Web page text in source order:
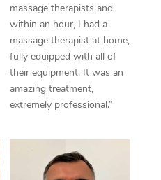
massage therapists and
within an hour, I had a
massage therapist at home,
fully equipped with all of
their equipment. It was an
amazing treatment,
extremely professional.”
Trigger Point
Therapy
Myofascial Release
Lomi Lomi Massage
Corporate Massage